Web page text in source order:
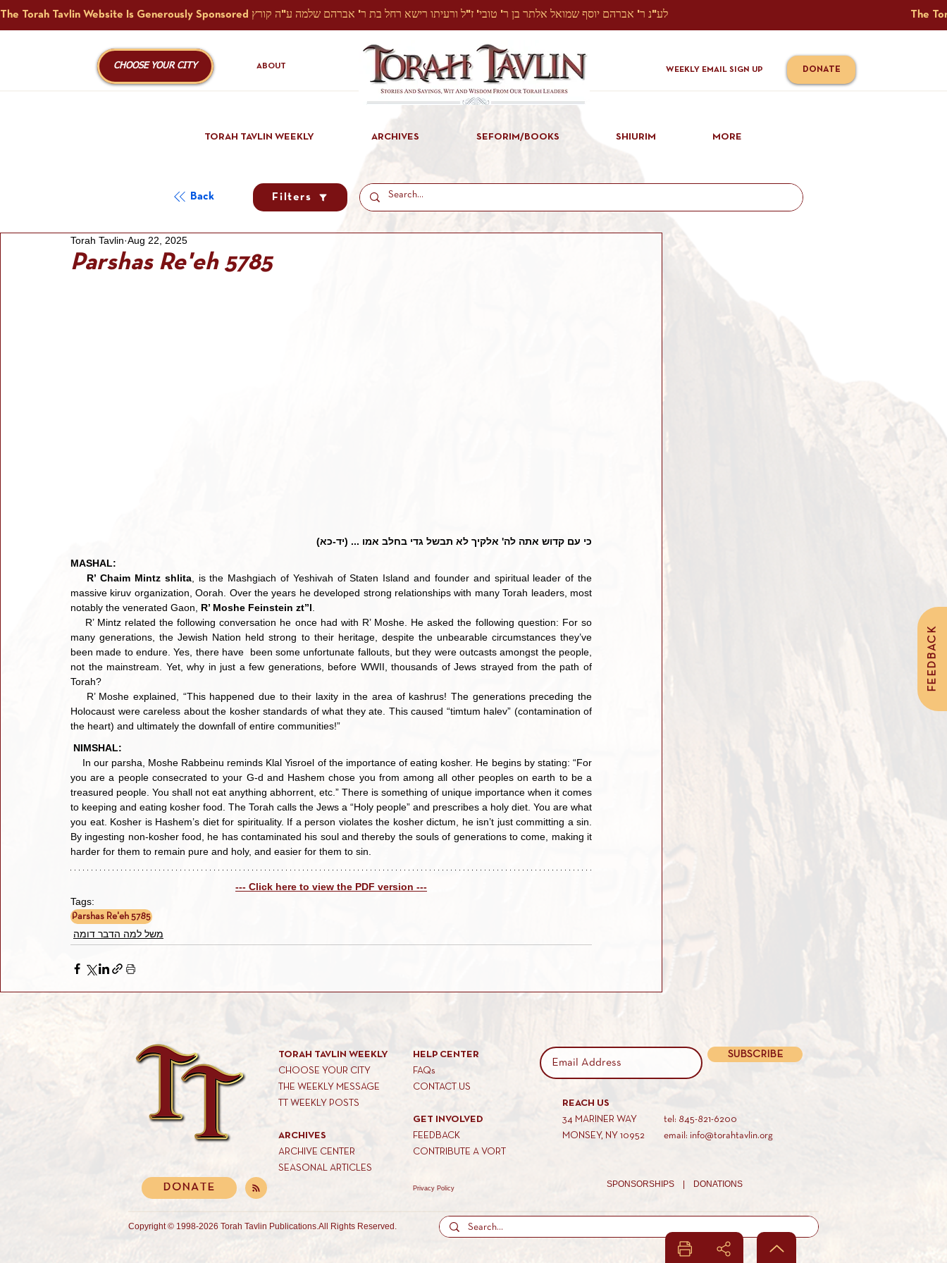
CHOOSE YOUR CITY ABOUT WEEKLY EMAIL SIGN UP DONATE
TORAH TAVLIN WEEKLY ARCHIVES SEFORIM/BOOKS SHIURIM MORE
FEEDBACK
Back Filters
Parshas Re'eh 5785
Torah Tavlin Aug 22, 2025
כי עם קדוש אתה לה' אלקיך לא תבשל גדי בחלב אמו ... (יד-כא)
MASHAL:
R’ Chaim Mintz shlita, is the Mashgiach of Yeshivah of Staten Island and founder and spiritual leader of the
massive kiruv organization, Oorah. Over the years he developed strong relationships with many Torah leaders, most
notably the venerated Gaon, R’ Moshe Feinstein zt”l.
many generations, the Jewish Nation held strong to their heritage, despite the unbearable circumstances they’ve
been made to endure. Yes, there have  been some unfortunate fallouts, but they were outcasts amongst the people,
not the mainstream. Yet, why in just a few generations, before WWII, thousands of Jews strayed from the path of
Torah?
Holocaust were careless about the kosher standards of what they ate. This caused “timtum halev” (contamination of
the heart) and ultimately the downfall of entire communities!”
NIMSHAL:
In our parsha, Moshe Rabbeinu reminds Klal Yisroel of the importance of eating kosher. He begins by stating: “For
you are a people consecrated to your G-d and Hashem chose you from among all other peoples on earth to be a
treasured people. You shall not eat anything abhorrent, etc.” There is something of unique importance when it comes
to keeping and eating kosher food. The Torah calls the Jews a “Holy people” and prescribes a holy diet. You are what
you eat. Kosher is Hashem’s diet for spirituality. If a person violates the kosher dictum, he isn’t just committing a sin.
By ingesting non-kosher food, he has contaminated his soul and thereby the souls of generations to come, making it
harder for them to remain pure and holy, and easier for them to sin.
--- Click here to view the PDF version ---
Tags:
Parshas Re'eh 5785
משל למה הדבר דומה
DONATE
TORAH TAVLIN WEEKLY
CHOOSE YOUR CITY
THE WEEKLY MESSAGE
TT WEEKLY POSTS
ARCHIVES
ARCHIVE CENTER
SEASONAL ARTICLES
HELP CENTER
FAQs
CONTACT US
GET INVOLVED
FEEDBACK
CONTRIBUTE A VORT
Privacy Policy
SUBSCRIBE
REACH US
34 MARINER WAY
MONSEY, NY 10952
tel: 845-821-6200
email: info@torahtavlin.org
SPONSORSHIPS | DONATIONS
Copyright © 1998-2026 Torah Tavlin Publications.All Rights Reserved.